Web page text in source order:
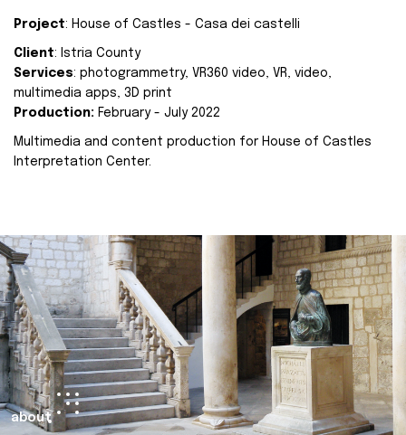
Project: House of Castles - Casa dei castelli
Client: Istria County
Services: photogrammetry, VR360 video, VR, video,
multimedia apps, 3D print
Production: February - July 2022
Multimedia and content production for House of Castles
Interpretation Center.
about